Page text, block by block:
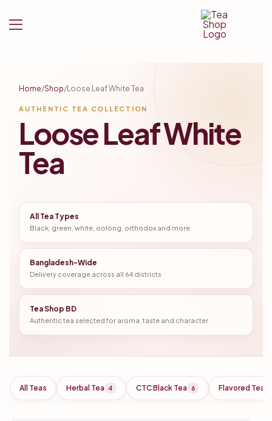
Home/Shop/Loose Leaf White Tea
AUTHENTIC TEA COLLECTION
Loose Leaf White
Tea
All Tea Types
Black, green, white, oolong, orthodox and more
Bangladesh-Wide
Delivery coverage across all 64 districts
Tea Shop BD
Authentic tea selected for aroma, taste and character
All Teas Herbal Tea 4 CTC Black Tea 6 Flavored Tea